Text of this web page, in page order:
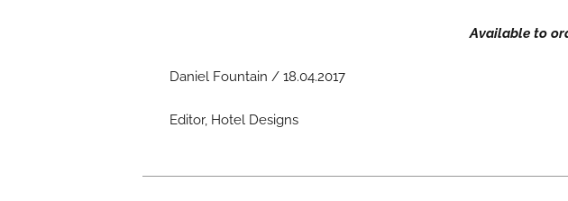
Available to
Daniel Fountain / 18.04.2017
Editor, Hotel Designs